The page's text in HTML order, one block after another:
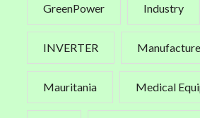
GreenPower Industry
INVERTER Manufacture
Mauritania Medical